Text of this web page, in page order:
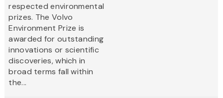
respected environmental
prizes. The Volvo
Environment Prize is
awarded for outstanding
innovations or scientific
discoveries, which in
broad terms fall within
the...